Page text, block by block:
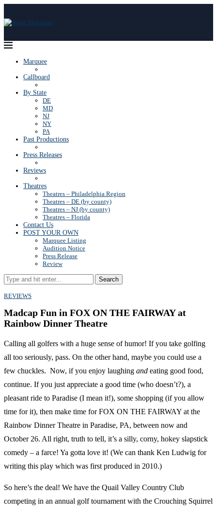
Marquee
Callboard
By State
DE
MD
NJ
NY
PA
Past Productions
Press Releases
Reviews
Theatres
Theatres – Philadelphia Region
Theatres – DE (by county)
Theatres – NJ (by county)
Theatres – Florida
Contact Us
POST YOUR OWN
Marquee Listing
Audition Notice
Press Release
Review
Search
REVIEWS
Madcap Fun in FOX ON THE FAIRWAY at
Rainbow Dinner Theatre
Calling all golfers with a huge sense of humor! If you take golfing
all too seriously, pass. On the other hand, maybe you could use a
few chuckles. Now, if you enjoy laughing and eating good food,
continue. If you just appreciate a good time (who doesn’t?), a
pleasant ride to Paradise (I mean it!), some shopping (if you allow
time for it), then make time for FOX ON THE FAIRWAY at the
Rainbow Dinner Theatre in Paradise, PA, between now and
October 26. All right, truth to tell, it’s a silly, corny, hokey slapstick
comedy – a farce! Ya gotta love it! (We can thank Ken Ludwig for
writing this play which was first produced in 2010.)
So here’s the deal! We have the Quail Valley Country Club
competing in an annual golf tournament with the Crouching Squirrel